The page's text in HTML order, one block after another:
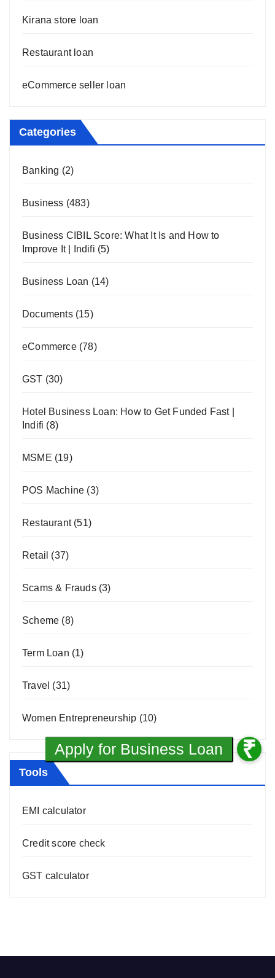
Kirana store loan
Restaurant loan
eCommerce seller loan
Categories
Banking (2)
Business (483)
Business CIBIL Score: What It Is and How to
Improve It | Indifi (5)
Business Loan (14)
Documents(15)
eCommerce(78)
GST (30)
Hotel Business Loan: How to Get Funded Fast |
Indifi (8)
MSME (19)
POS Machine (3)
Restaurant(51)
Retail (37)
Scams & Frauds(3)
Scheme (8)
Term Loan (1)
Travel (31)
Women Entrepreneurship (10)
Tools
EMI calculator
Credit score check
GST calculator